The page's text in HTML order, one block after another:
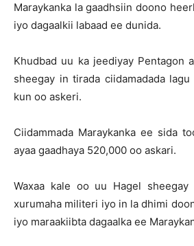
Maraykanka la gaadhsiin doono
iyo dagaalkii labaad ee dunida.
Khudbad uu ka jeediyay Pentagon
sheegay in tirada ciidamadada
kun oo askeri.
Ciidammada Maraykanka ee sida
ayaa gaadhaya 520,000 oo askari.
Waxaa kale oo uu Hagel
xurumaha militeri iyo in la dhimi
iyo maraakiibta dagaalka ee